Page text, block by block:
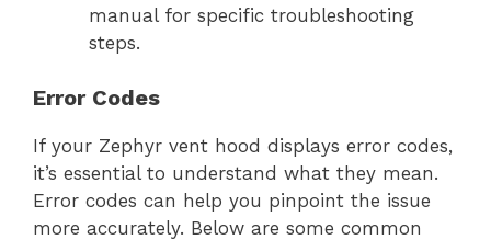
manual for specific troubleshooting
steps.
Error Codes
If your Zephyr vent hood displays error codes,
it’s essential to understand what they mean.
Error codes can help you pinpoint the issue
more accurately. Below are some common